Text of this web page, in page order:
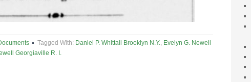
Tagged With: Daniel P. Whittall Brooklyn N.Y., Evelyn G. Newell
Georgiaville R. I.